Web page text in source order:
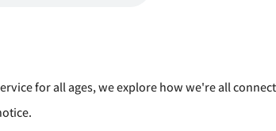
for all ages, we explore how we're all